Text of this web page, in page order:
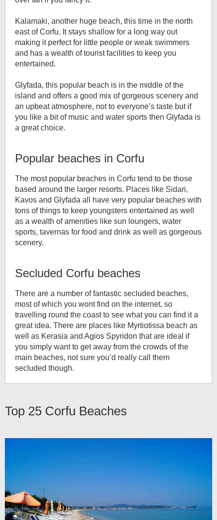
Kalamaki, another huge beach, this time in the north
east of Corfu. It stays shallow for a long way out
making it perfect for little people or weak swimmers
and has a wealth of tourist facilities to keep you
entertained.
Glyfada, this popular beach is in the middle of the
island and offers a good mix of gorgeous scenery and
an upbeat atmosphere, not to everyone’s taste but if
you like a bit of music and water sports then Glyfada is
a great choice.
Popular beaches in Corfu
The most popular beaches in Corfu tend to be those
based around the larger resorts. Places like Sidari,
Kavos and Glyfada all have very popular beaches with
tons of things to keep youngsters entertained as well
as a wealth of amenities like sun loungers, water
sports, tavernas for food and drink as well as gorgeous
scenery.
Secluded Corfu beaches
There are a number of fantastic secluded beaches,
most of which you wont find on the internet, so
travelling round the coast to see what you can find it a
great idea. There are places like Myrtiotissa beach as
well as Kerasia and Agios Spyridon that are ideal if
you simply want to get away from the crowds of the
main beaches, not sure you’d really call them
secluded though.
Top 25 Corfu Beaches